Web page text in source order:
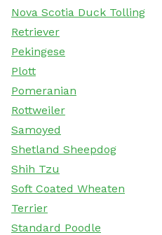
Nova Scotia Duck Tolling
Retriever
Pekingese
Plott
Pomeranian
Rottweiler
Samoyed
Shetland Sheepdog
Shih Tzu
Soft Coated Wheaten
Terrier
Standard Poodle